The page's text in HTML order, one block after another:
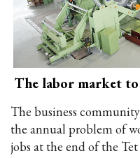
The labor market
The business
the annual problem of
jobs at the end of the